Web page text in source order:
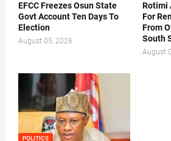
EFCC Freezes Osun State
Govt Account Ten Days To
Election
August 05, 2026
Rotimi
For
From
South
August
POLITICS